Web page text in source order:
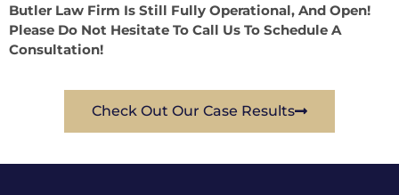
Butler Law Firm Is Still Fully Operational, And Open!
Please Do Not Hesitate To Call Us To Schedule A
Consultation!
Check Out Our Case Results